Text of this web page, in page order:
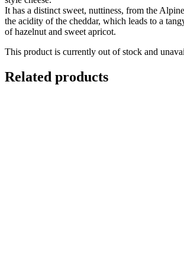
It has a distinct sweet, nuttiness, from the
the acidity of the cheddar, which leads to a
of hazelnut and sweet apricot.
This product is currently out of stock and
Related products